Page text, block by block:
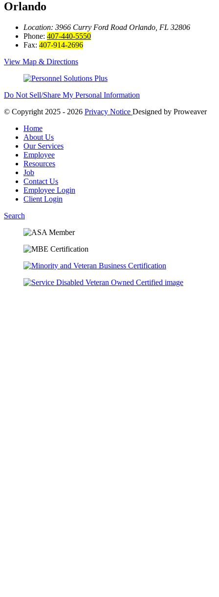
Orlando
Location: 3966 Curry Ford Road Orlando, FL 32806
Phone: 407-440-5550
Fax: 407-914-2696
View Map & Directions
Do Not Sell/Share My Personal Information
© Copyright 2025 - 2026 Privacy Notice Designed by Proweaver
Home
About Us
Our Services
Employee
Resources
Job
Contact Us
Employee Login
Client Login
Search